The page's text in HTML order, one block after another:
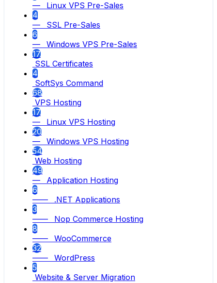
— Linux VPS Pre-Sales
4
— SSL Pre-Sales
6
— Windows VPS Pre-Sales
17
SSL Certificates
4
SoftSys Command
68
VPS Hosting
17
— Linux VPS Hosting
20
— Windows VPS Hosting
54
Web Hosting
49
— Application Hosting
6
—— .NET Applications
3
—— Nop Commerce Hosting
8
—— WooCommerce
32
—— WordPress
5
Website & Server Migration